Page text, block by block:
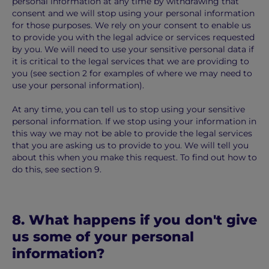
consent and we will stop using your personal information
for those purposes. We rely on your consent to enable us
to provide you with the legal advice or services requested
by you. We will need to use your sensitive personal data if
it is critical to the legal services that we are providing to
you (see section 2 for examples of where we may need to
use your personal information).
At any time, you can tell us to stop using your sensitive
personal information. If we stop using your information in
this way we may not be able to provide the legal services
that you are asking us to provide to you. We will tell you
about this when you make this request. To find out how to
do this, see section 9.
8. What happens if you don't give
us some of your personal
information?